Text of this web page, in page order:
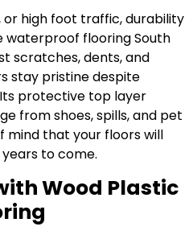
or high foot traffic, durability
waterproof flooring South
scratches, dents, and
stay pristine despite
protective top layer
from shoes, spills, and pet
mind that your floors will
to come.
Wood Plastic